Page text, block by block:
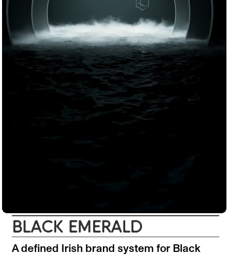
BLACK EMERALD
A defined Irish brand system for Black